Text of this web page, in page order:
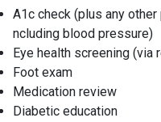
A1c check (plus any
ncluding blood pressure)
Eye health screening (via
Foot exam
Medication review
Diabetic education